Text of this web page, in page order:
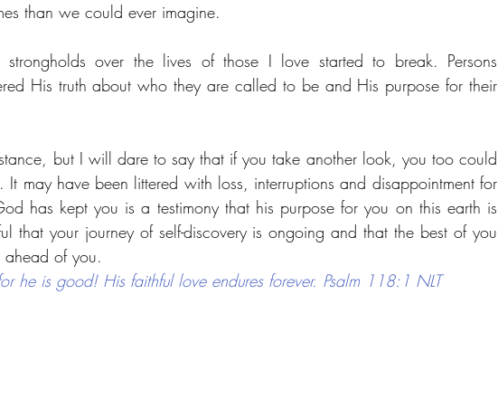
than we could ever imagine.
over the lives of those I love started to break. Persons
His truth about who they are called to be and His purpose for their
but I will dare to say that if you take another look, you too could
may have been littered with loss, interruptions and disappointment for
has kept you is a testimony that his purpose for you on this earth is
that your journey of self-discovery is ongoing and that the best of you
ahead of you.
he is good! His faithful love endures forever. Psalm 118:1 NLT